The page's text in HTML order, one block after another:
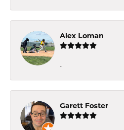
Alex Loman
-
Garett Foster